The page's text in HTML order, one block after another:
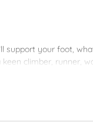
support your foot,
climber, runner,
But, since